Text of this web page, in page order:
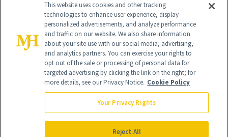
Global Headquarters
NewBeauty may earn a portion of sales from products that are
purchased through our site as part of our affiliate partnerships with
This website uses cookies and other tracking
technologies to enhance user experience, display
personalized advertisements, and analyze performance
and traffic on our website. We also share information
about your site use with our social media, advertising,
and analytics partners. You can exercise your rights to
opt out of the sale or processing of personal data for
targeted advertising by clicking the link on the right; for
more details, see our Privacy Notice. Cookie Policy
Your Privacy Rights
Reject All